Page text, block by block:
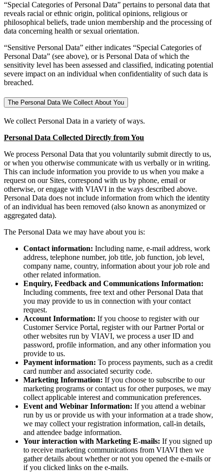
“Special Categories of Personal Data” pertains to personal data that
reveals racial or ethnic origin, political opinions, religious or
philosophical beliefs, trade union membership and the processing of
data concerning health or sexual orientation.
“Sensitive Personal Data” either indicates “Special Categories of
Personal Data” (see above), or is Personal Data of which the
sensitivity level has been assessed and classified, indicating potential
severe impact on an individual when confidentiality of such data is
breached.
The Personal Data We Collect About You
We collect Personal Data in a variety of ways.
Personal Data Collected Directly from You
We process Personal Data that you voluntarily submit directly to us,
or when you otherwise communicate with us verbally or in writing.
This can include information you provide to us when you make a
request on our Sites, correspond with us by phone, email or
otherwise, or engage with VIAVI in the ways described above.
Personal Data does not include information from which the identity
of an individual has been removed (also known as anonymized or
aggregated data).
The Personal Data we may have about you is:
Contact information: Including name, e-mail address, work
address, telephone number, job title, job function, job level,
company name, country, information about your job role and
other related information.
Enquiry, Feedback and Communications Information:
Including comments, free text and other Personal Data that
you may provide to us in connection with your contact
request.
Account Information: If you choose to register with our
Customer Service Portal, register with our Partner Portal or
other websites run by VIAVI, we process a user ID and
password, profile information, and any other information you
provide to us.
Payment information: To process payments, such as a credit
card number and associated security code.
Marketing Information: If you choose to subscribe to our
marketing programs or contact us for other purposes, we may
collect applicable interest and communication preferences.
Event and Webinar Information: If you attend a webinar
run by us or provide us with your information at a trade show,
we may collect your registration information, call-in details,
and attendee badge information.
Your interaction with Marketing E-mails: If you signed up
to receive marketing communications from VIAVI then we
gather details about whether or not you opened the e-mails or
if you clicked links on the e-mails.